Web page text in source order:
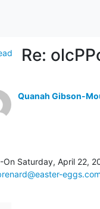
Re:
Quanah Gibson-